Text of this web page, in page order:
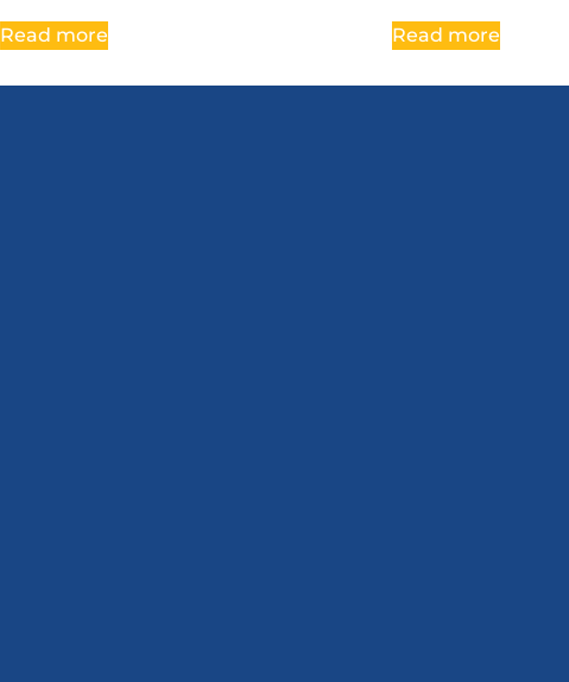
Read more Read more